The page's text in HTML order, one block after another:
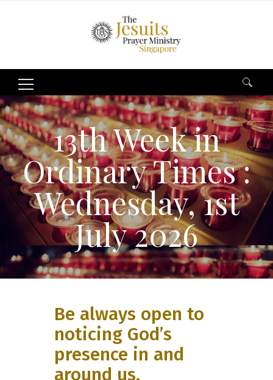
Search
for:
13th Week in
Ordinary Times :
Wednesday, 1st
July 2026
Be always open to
noticing God’s
presence in and
around us,